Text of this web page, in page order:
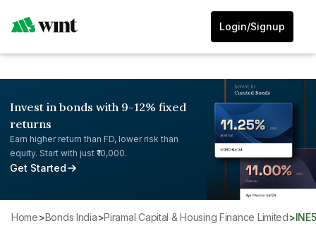
Login/Signup
Invest in bonds with 9-12% fixed
returns
Earn higher return than FD, lower risk than
equity. Start with just ₹10,000.
Get Started
Home> Bonds India> Piramal Capital & Housing Finance Limited>